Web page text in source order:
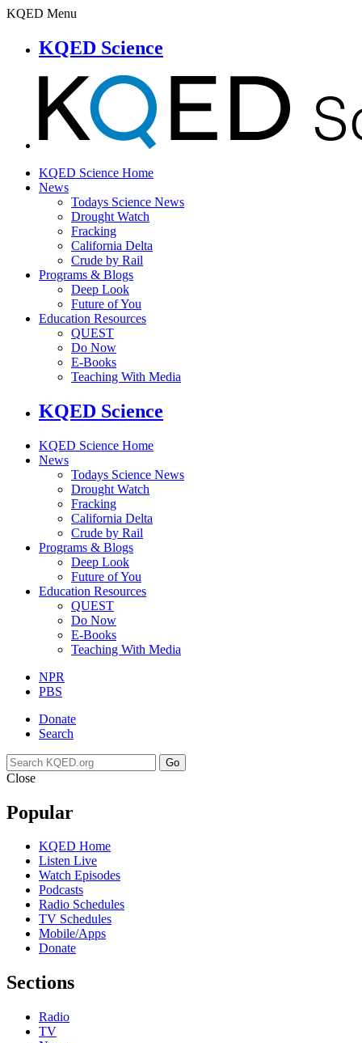
KQED Menu
KQED Science
KQED Science Home
News
Todays Science News
Drought Watch
Fracking
California Delta
Crude by Rail
Programs & Blogs
Deep Look
Future of You
Education Resources
QUEST
Do Now
E-Books
Teaching With Media
KQED Science
KQED Science Home
News
Todays Science News
Drought Watch
Fracking
California Delta
Crude by Rail
Programs & Blogs
Deep Look
Future of You
Education Resources
QUEST
Do Now
E-Books
Teaching With Media
NPR
PBS
Donate
Search
Go
Close
Popular
KQED Home
Listen Live
Watch Episodes
Podcasts
Radio Schedules
TV Schedules
Mobile/Apps
Donate
Sections
Radio
TV